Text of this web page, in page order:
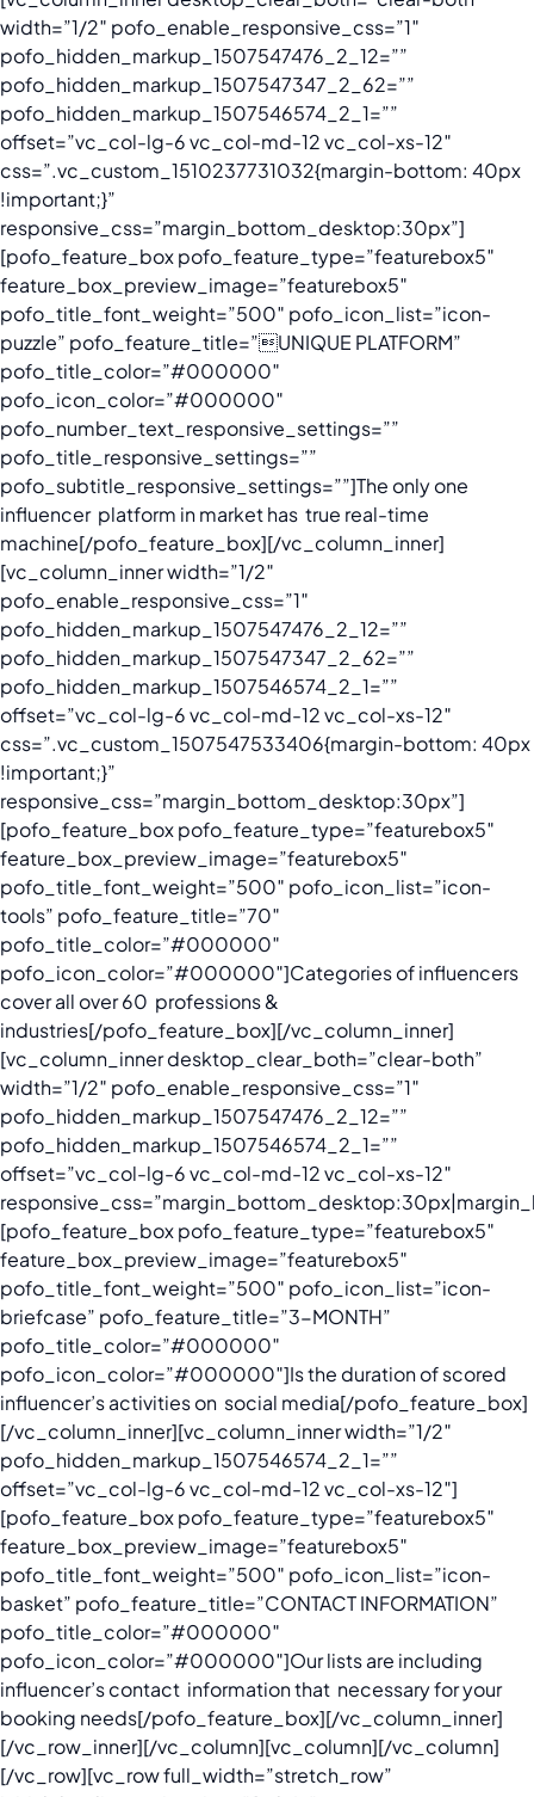
width=”1/2″ pofo_enable_responsive_css=”1″
pofo_hidden_markup_1507547476_2_12=””
pofo_hidden_markup_1507547347_2_62=””
pofo_hidden_markup_1507546574_2_1=””
offset=”vc_col-lg-6 vc_col-md-12 vc_col-xs-12″
css=”.vc_custom_1510237731032{margin-bottom: 40px
!important;}”
responsive_css=”margin_bottom_desktop:30px”]
[pofo_feature_box pofo_feature_type=”featurebox5″
feature_box_preview_image=”featurebox5″
pofo_title_font_weight=”500″ pofo_icon_list=”icon-
puzzle” pofo_feature_title=”UNIQUE PLATFORM”
pofo_title_color=”#000000″
pofo_icon_color=”#000000″
pofo_number_text_responsive_settings=””
pofo_title_responsive_settings=””
pofo_subtitle_responsive_settings=””]The only one
influencer platform in market has true real-time
machine[/pofo_feature_box][/vc_column_inner]
[vc_column_inner width=”1/2″
pofo_enable_responsive_css=”1″
pofo_hidden_markup_1507547476_2_12=””
pofo_hidden_markup_1507547347_2_62=””
pofo_hidden_markup_1507546574_2_1=””
offset=”vc_col-lg-6 vc_col-md-12 vc_col-xs-12″
css=”.vc_custom_1507547533406{margin-bottom: 40px
!important;}”
responsive_css=”margin_bottom_desktop:30px”]
[pofo_feature_box pofo_feature_type=”featurebox5″
feature_box_preview_image=”featurebox5″
pofo_title_font_weight=”500″ pofo_icon_list=”icon-
tools” pofo_feature_title=”70″
pofo_title_color=”#000000″
pofo_icon_color=”#000000″]Categories of influencers
cover all over 60 professions &
industries[/pofo_feature_box][/vc_column_inner]
[vc_column_inner desktop_clear_both=”clear-both”
width=”1/2″ pofo_enable_responsive_css=”1″
pofo_hidden_markup_1507547476_2_12=””
pofo_hidden_markup_1507546574_2_1=””
offset=”vc_col-lg-6 vc_col-md-12 vc_col-xs-12″
[pofo_feature_box pofo_feature_type=”featurebox5″
feature_box_preview_image=”featurebox5″
pofo_title_font_weight=”500″ pofo_icon_list=”icon-
briefcase” pofo_feature_title=”3-MONTH”
pofo_title_color=”#000000″
pofo_icon_color=”#000000″]Is the duration of scored
influencer’s activities on social media[/pofo_feature_box]
[/vc_column_inner][vc_column_inner width=”1/2″
pofo_hidden_markup_1507546574_2_1=””
offset=”vc_col-lg-6 vc_col-md-12 vc_col-xs-12″]
[pofo_feature_box pofo_feature_type=”featurebox5″
feature_box_preview_image=”featurebox5″
pofo_title_font_weight=”500″ pofo_icon_list=”icon-
basket” pofo_feature_title=”CONTACT INFORMATION”
pofo_title_color=”#000000″
pofo_icon_color=”#000000″]Our lists are including
influencer’s contact information that necessary for your
booking needs[/pofo_feature_box][/vc_column_inner]
[/vc_row_inner][/vc_column][vc_column][/vc_column]
[/vc_row][vc_row full_width=”stretch_row”